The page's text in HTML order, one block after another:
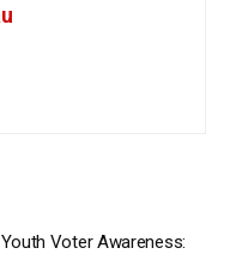
Voter Awareness: